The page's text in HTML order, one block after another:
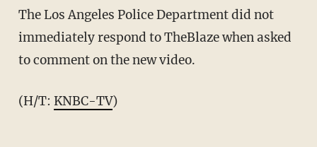
The Los Angeles Police Department did not
immediately respond to TheBlaze when asked
to comment on the new video.
(H/T: KNBC-TV)